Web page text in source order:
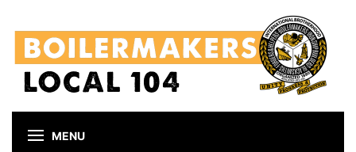
main
content
MENU